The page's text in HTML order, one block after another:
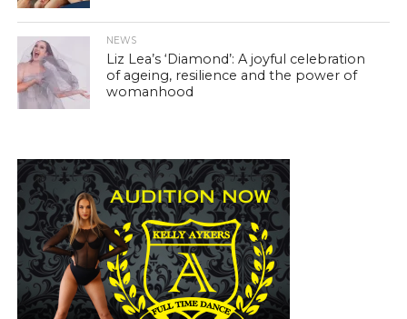
NEWS
Liz Lea’s ‘Diamond’: A joyful celebration
of ageing, resilience and the power of
womanhood